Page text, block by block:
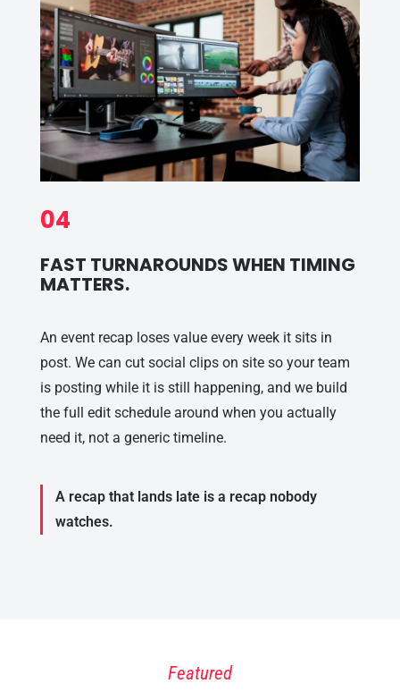
04
FAST TURNAROUNDS WHEN TIMING
MATTERS.
An event recap loses value every week it sits in
post. We can cut social clips on site so your team
is posting while it is still happening, and we build
the full edit schedule around when you actually
need it, not a generic timeline.
A recap that lands late is a recap nobody
watches.
Featured